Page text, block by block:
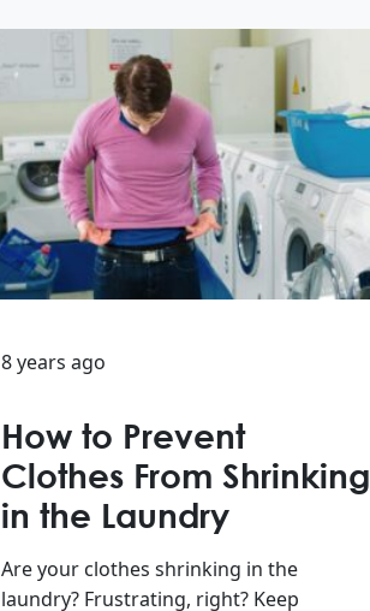
8 years ago
How to Prevent
Clothes From Shrinking
in the Laundry
Are your clothes shrinking in the
laundry? Frustrating, right? Keep